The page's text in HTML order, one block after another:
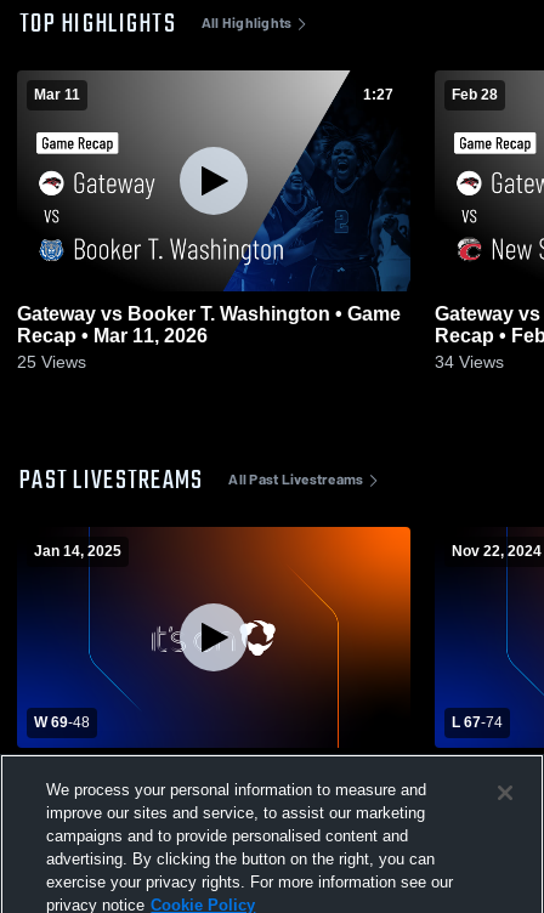
TOP HIGHLIGHTS All Highlights
Mar 11 1:27
Gateway vs Booker T. Washington • Game
Recap • Mar 11, 2026
25 Views
Feb 28
Gateway vs New Smyrna Beach • Game
Recap •
34 Views
PAST LIVESTREAMS All Past Livestreams
Jan 14, 2025
W 69-48
School Womens Varsity Basketball
Nov 22, 2024
L 67-74
Girls'
We process your personal information to measure and
improve our sites and service, to assist our marketing
campaigns and to provide personalised content and
advertising. By clicking the button on the right, you can
exercise your privacy rights. For more information see our
privacy notice Cookie Policy